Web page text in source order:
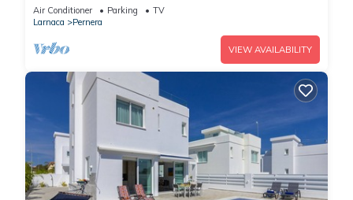
Air Conditioner Parking
TV
Larnaca
Pernera
VIEW AVAILABILITY